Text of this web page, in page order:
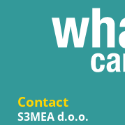
Contact
S3MEA d.o.o.